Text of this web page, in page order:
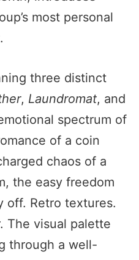
most personal
three distinct
, Laundromat, and
spectrum of
of a coin
chaos of a
the easy freedom
off. Retro textures.
The visual palette
through a well-